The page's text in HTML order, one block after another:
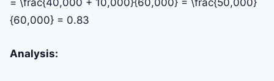
= \frac{40,000 + 10,000}{60,000} = \frac{50,000}
{60,000} = 0.83
Analysis: